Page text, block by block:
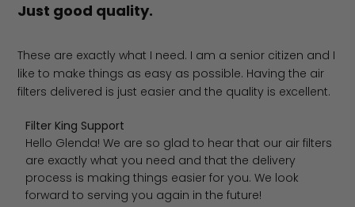
Just good quality.
These are exactly what I need. I am a senior citizen and I
like to make things as easy as possible. Having the air
filters delivered is just easier and the quality is excellent.
Comments by Store Owner on Review by Filter King
Filter King Support
Hello Glenda! We are so glad to hear that our air filters
are exactly what you need and that the delivery
process is making things easier for you. We look
forward to serving you again in the future!